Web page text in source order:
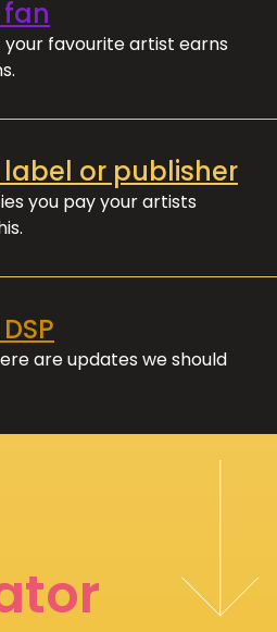
favourite artist earns
or publisher
you pay your artists
are updates we should